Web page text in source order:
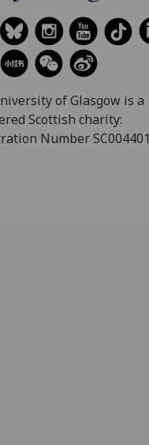
of Glasgow is a
Scottish charity:
Number SC004401